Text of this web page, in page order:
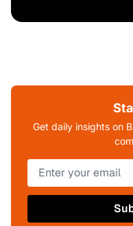
Get daily insights on